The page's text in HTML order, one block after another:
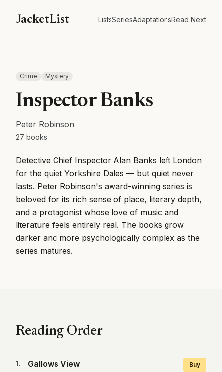
JacketList ListsSeriesAdaptationsRead Next
Crime Mystery
Inspector Banks
Peter Robinson
27 books
Detective Chief Inspector Alan Banks left London
for the quiet Yorkshire Dales — but quiet never
lasts. Peter Robinson's award-winning series is
beloved for its rich sense of place, literary depth,
and a protagonist whose love of music and
literature feels entirely real. The books grow
darker and more psychologically complex as the
series matures.
Reading Order
1. Gallows View Buy